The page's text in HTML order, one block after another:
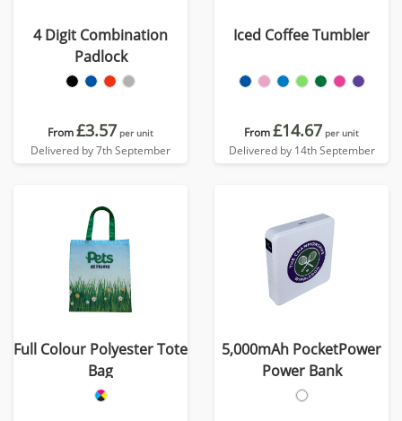
4 Digit Combination
Padlock
From£3.57 per unit
Delivered by 7th September
Iced Coffee Tumbler
From£14.67 per unit
Delivered by 14th September
Full Colour Polyester Tote
Bag
5,000mAh PocketPower
Power Bank